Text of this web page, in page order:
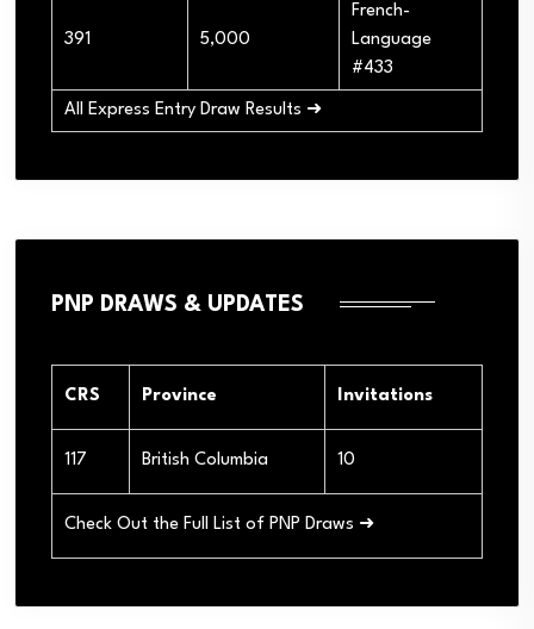
391 5,000
French-
Language
#433
All Express Entry Draw Results ➜
PNP DRAWS & UPDATES
CRS Province Invitations
117 British Columbia 10
Check Out the Full List of PNP Draws ➜